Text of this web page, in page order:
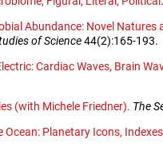
Abundance: Novel
of Science44(2):165-193.
Cardiac Waves, Brain
(with Michele Friedner). The
Ocean: Planetary Icons,